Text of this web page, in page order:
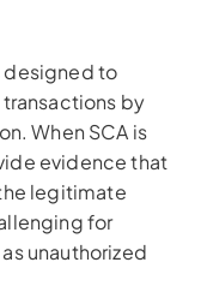
designed to
by
When SCA is
evidence that
legitimate
for
unauthorized